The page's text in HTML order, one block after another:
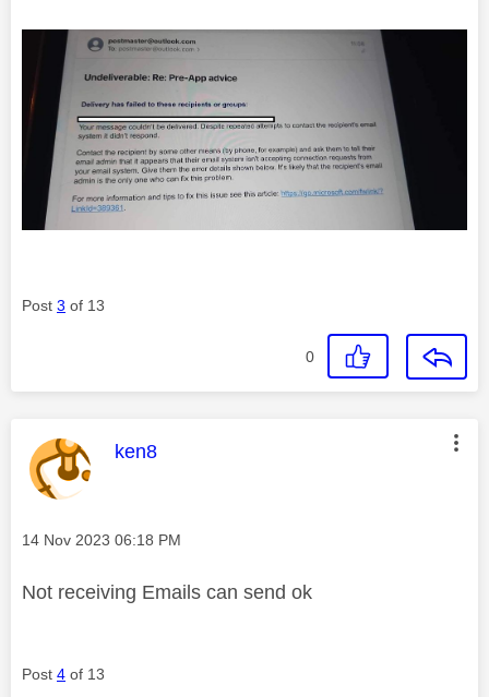
Post 3 of 13
0
This message was authored by:
ken8
Message posted on
‎14 Nov 2023 06:18 PM
Not receiving Emails can send ok
Post 4 of 13